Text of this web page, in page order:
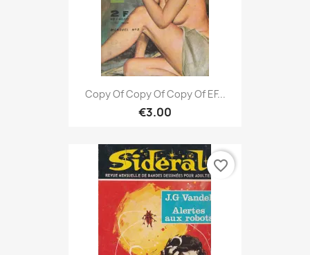
Copy Of Copy Of Copy Of EF...
€3.00
favorite_border